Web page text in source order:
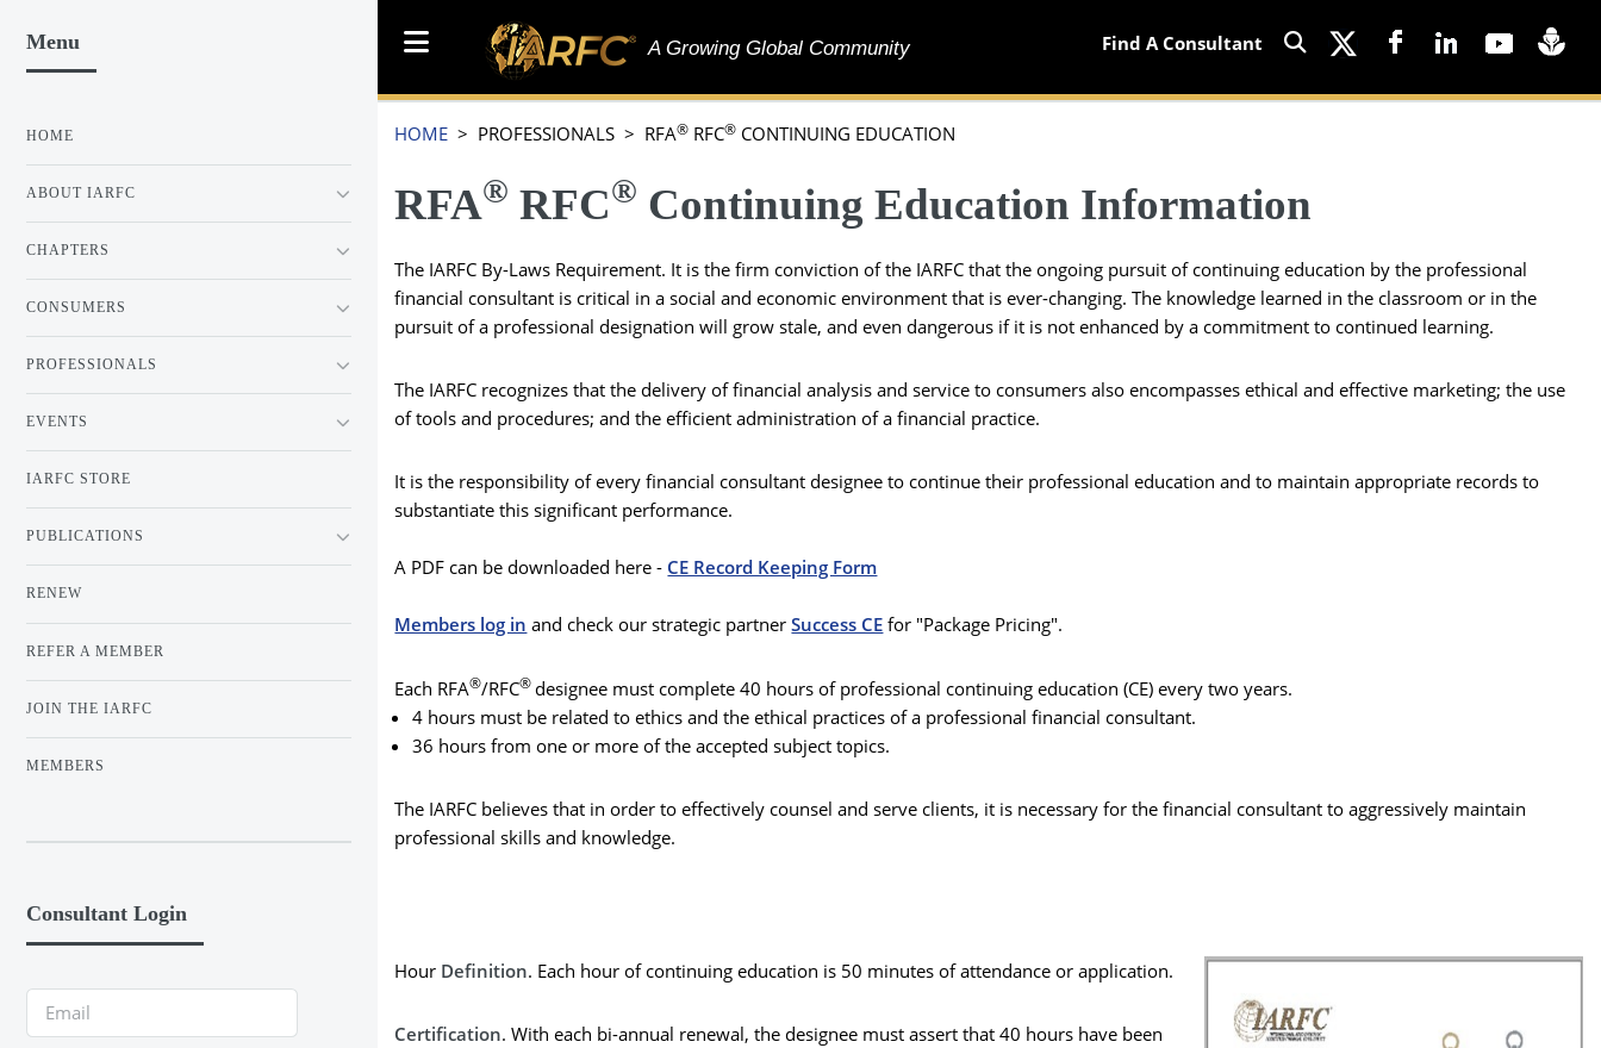
A Growing Global Community Find A Consultant
HOME > PROFESSIONALS > RFA® RFC® CONTINUING EDUCATION
RFA® RFC® Continuing Education Information
The IARFC By-Laws Requirement. It is the firm conviction of the IARFC that the ongoing pursuit of continuing education by the professional
financial consultant is critical in a social and economic environment that is ever-changing. The knowledge learned in the classroom or in the
pursuit of a professional designation will grow stale, and even dangerous if it is not enhanced by a commitment to continued learning.
The IARFC recognizes that the delivery of financial analysis and service to consumers also encompasses ethical and effective marketing; the use
of tools and procedures; and the efficient administration of a financial practice.
It is the responsibility of every financial consultant designee to continue their professional education and to maintain appropriate records to
substantiate this significant performance.
A PDF can be downloaded here - CE Record Keeping Form
Members log in and check our strategic partnerSuccess CE for "Package Pricing".
Each RFA®/RFC® designee must complete 40 hours of professional continuing education (CE) every two years.
4 hours must be related to ethics and the ethical practices of a professional financial consultant.
36 hours from one or more of the accepted subject topics.
The IARFC believes that in order to effectively counsel and serve clients, it is necessary for the financial consultant to aggressively maintain
professional skills and knowledge.
Hour Definition. Each hour of continuing education is 50 minutes of attendance or application.
Certification. With each bi-annual renewal, the designee must assert that 40 hours have been
Menu
HOME
ABOUT IARFC
CHAPTERS
CONSUMERS
PROFESSIONALS
EVENTS
IARFC STORE
PUBLICATIONS
RENEW
REFER A MEMBER
JOIN THE IARFC
MEMBERS
Consultant Login